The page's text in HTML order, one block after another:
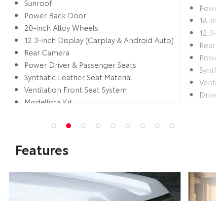
Sunroof
Power Back Door
20-inch Alloy Wheels
12.3-inch Display (Carplay & Android Auto)
Rear Camera
Power Driver & Passenger Seats
Synthatic Leather Seat Material
Ventilation Front Seat System
Modellista Kit
18-
12.3-
Rear
Drive
Features